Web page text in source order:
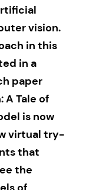
vision.
in this
in a
paper
A Tale of
is now
virtual try-
that
the